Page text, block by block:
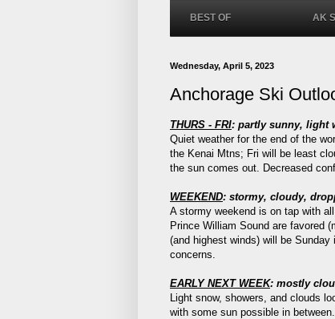
BEST OF AK
Wednesday, April 5, 2023
Anchorage Ski
THURS - FRI: partly sunny, light
Quiet weather for the end of the
the Kenai Mtns; Fri will be least
the sun comes out. Decreased
WEEKEND: stormy, cloudy,
A stormy weekend is on tap with
Prince William Sound are favored
(and highest winds) will be
concerns.
EARLY NEXT WEEK: mostly
Light snow, showers, and clouds
with some sun possible in